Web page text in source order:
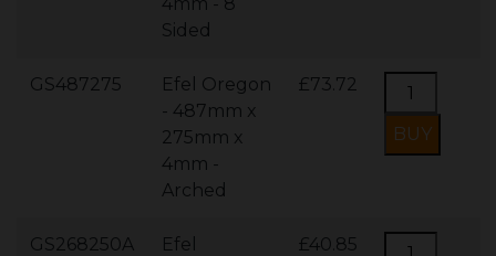
Sided
GS487275
Efel Oregon
- 487mm x
275mm x
4mm -
Arched
£73.72
GS268250A
Efel
£40.85